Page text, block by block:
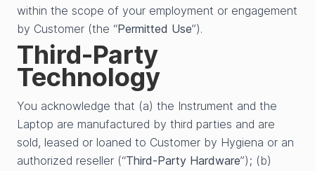
within the scope of your employment or engagement
by Customer (the “Permitted Use”).
Third-Party
Technology
You acknowledge that (a) the Instrument and the
Laptop are manufactured by third parties and are
sold, leased or loaned to Customer by Hygiena or an
authorized reseller (“Third-Party Hardware”); (b)